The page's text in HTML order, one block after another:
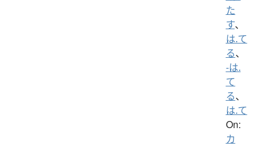
た
す、
は.て
る、
-は.
て
る、
は.て
On:
カ